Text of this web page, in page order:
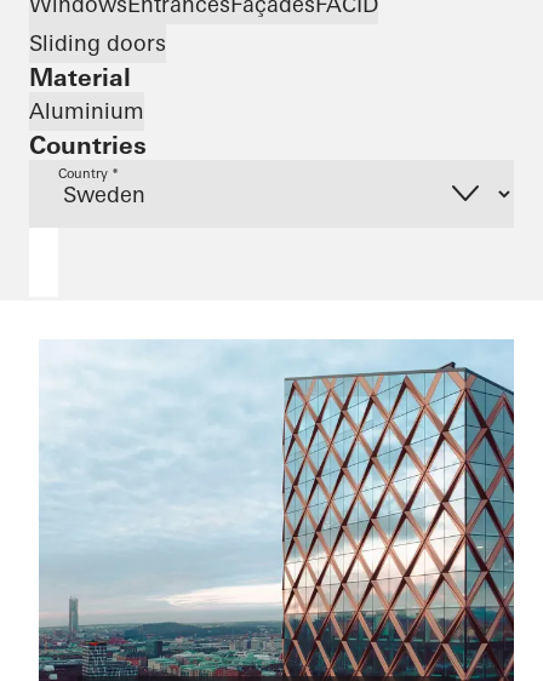
Sliding doors
Material
Aluminium
Countries
Country *
Private
Home